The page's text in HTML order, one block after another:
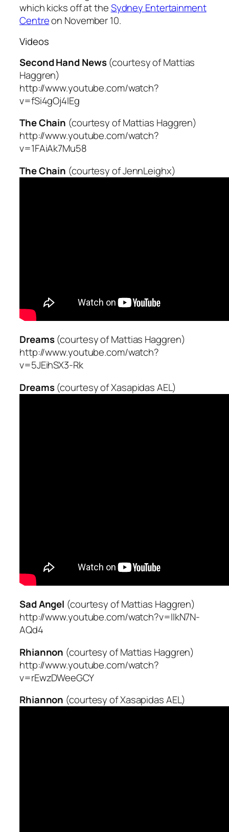
which kicks off at theSydney Entertainment
Centreon November 10.
Videos
Second Hand News(courtesy of Mattias
Haggren)
http://www.youtube.com/watch?
v=fSi4gOj4IEg
The Chain (courtesy of Mattias Haggren)
http://www.youtube.com/watch?
v=1FAiAk7Mu58
The Chain (courtesy of JennLeighx)
Dreams(courtesy of Mattias Haggren)
http://www.youtube.com/watch?
v=5JEihSX3-Rk
Dreams(courtesy of Xasapidas AEL)
Sad Angel (courtesy of Mattias Haggren)
http://www.youtube.com/watch?v=IIkN7N-
AQd4
Rhiannon (courtesy of Mattias Haggren)
http://www.youtube.com/watch?
v=rEwzDWeeGCY
Rhiannon (courtesy of Xasapidas AEL)